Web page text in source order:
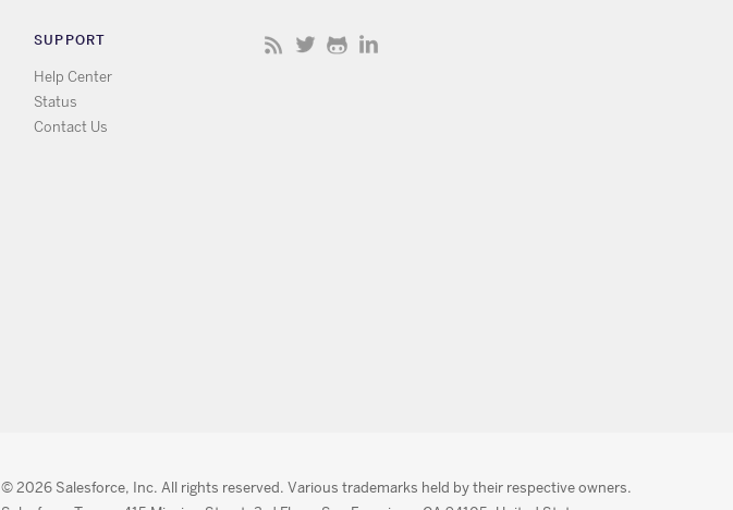
SUPPORT
Help Center
Status
Contact Us
© 2026 Salesforce, Inc. All rights reserved. Various trademarks held by their respective owners.